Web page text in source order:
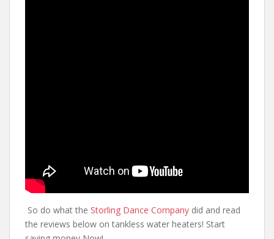
So do what the Storling Dance Company did and read
the reviews below on tankless water heaters! Start